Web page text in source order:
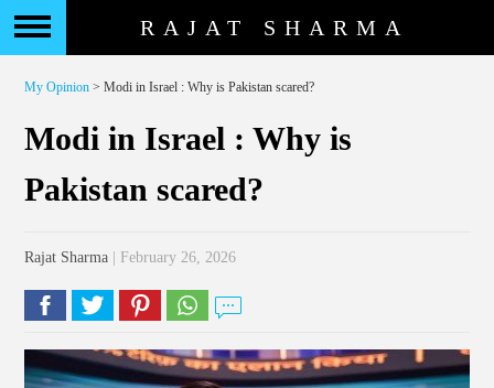
RAJAT SHARMA
My Opinion > Modi in Israel : Why is Pakistan scared?
Modi in Israel : Why is
Pakistan scared?
Rajat Sharma | February 26, 2026